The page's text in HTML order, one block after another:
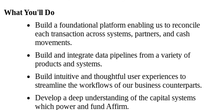
What You'll Do
Build a foundational platform enabling us to reconcile
each transaction across systems, partners, and cash
movements.
Build and integrate data pipelines from a variety of
products and systems.
Build intuitive and thoughtful user experiences to
streamline the workflows of our business counterparts.
Develop a deep understanding of the capital systems
which power and fund Affirm.